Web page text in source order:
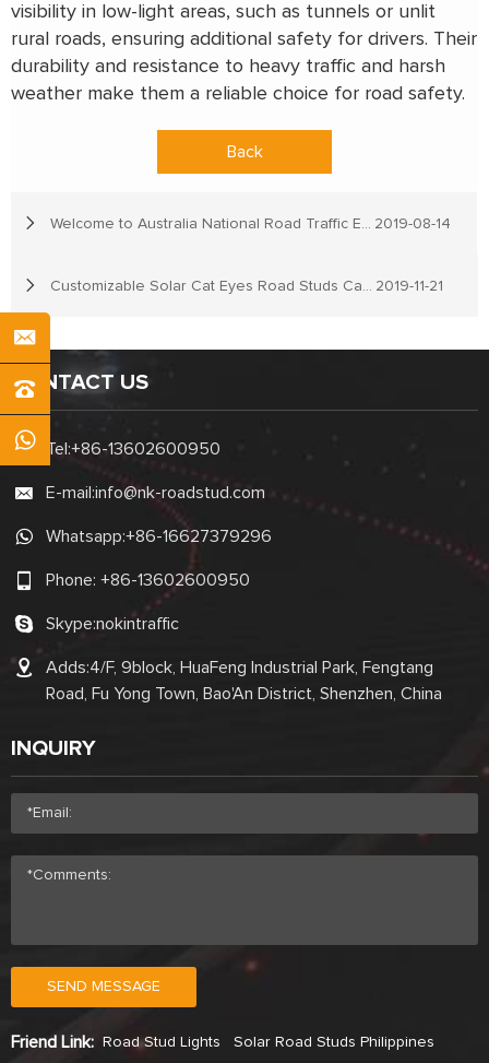
visibility in low-light areas, such as tunnels or unlit
rural roads, ensuring additional safety for drivers. Their
durability and resistance to heavy traffic and harsh
weather make them a reliable choice for road safety.
Back
2019-08-14
2019-11-21
CONTACT US
Tel:+86-13602600950
E-mail:info@nk-roadstud.com
Whatsapp:+86-16627379296
Phone: +86-13602600950
Skype:nokintraffic
Adds:4/F, 9block, HuaFeng Industrial Park, Fengtang
Road, Fu Yong Town, Bao'An District, Shenzhen, China
INQUIRY
SEND MESSAGE
Friend Link: Road Stud Lights Solar Road Studs Philippines